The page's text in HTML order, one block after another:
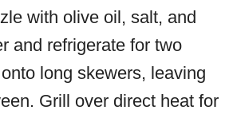
with olive oil, salt, and
and refrigerate for two
long skewers, leaving
Grill over direct heat for